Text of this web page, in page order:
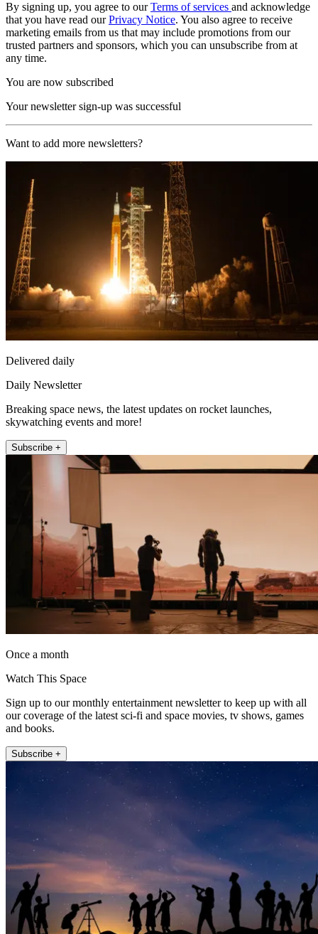
By signing up, you agree to ourTerms of services and acknowledge
that you have read ourPrivacy Notice. You also agree to receive
marketing emails from us that may include promotions from our
trusted partners and sponsors, which you can unsubscribe from at
any time.
You are now subscribed
Your newsletter sign-up was successful
Want to add more newsletters?
Delivered daily
Daily Newsletter
Breaking space news, the latest updates on rocket launches,
skywatching events and more!
Subscribe +
Once a month
Watch This Space
Sign up to our monthly entertainment newsletter to keep up with all
our coverage of the latest sci-fi and space movies, tv shows, games
and books.
Subscribe +